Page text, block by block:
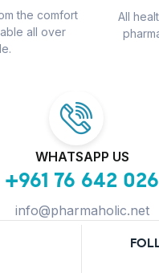
the comfort
all over
All
WHATSAPP US
+961 76 642 026
info@pharmaholic.net